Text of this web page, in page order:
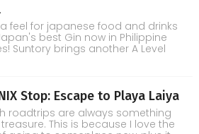
feel for japanese food and drinks
best Gin now in Philippine
Suntory brings another A Level
Stop: Escape to Playa Laiya
roadtrips are always something
This is because I love the